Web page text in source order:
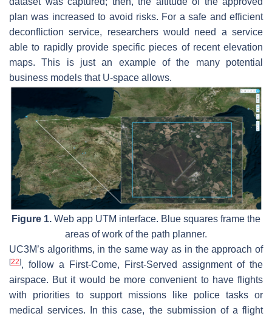
plan was increased to avoid risks. For a safe and efficient
deconfliction service, researchers would need a service
able to rapidly provide specific pieces of recent elevation
maps. This is just an example of the many potential
business models that U-space allows.
Figure 1. Web app UTM interface. Blue squares frame the
areas of work of the path planner.
UC3M’s algorithms, in the same way as in the approach of
[22], follow a First-Come, First-Served assignment of the
airspace. But it would be more convenient to have flights
with priorities to support missions like police tasks or
medical services. In this case, the submission of a flight